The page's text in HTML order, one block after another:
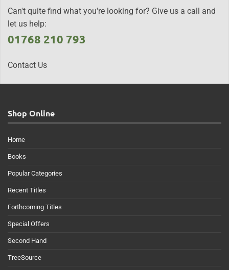
Can't quite find what you're looking for? Give us a call and
let us help:
01768 210 793
Contact Us
Shop Online
Home
Books
Popular Categories
Recent Titles
Forthcoming Titles
Special Offers
Second Hand
TreeSource